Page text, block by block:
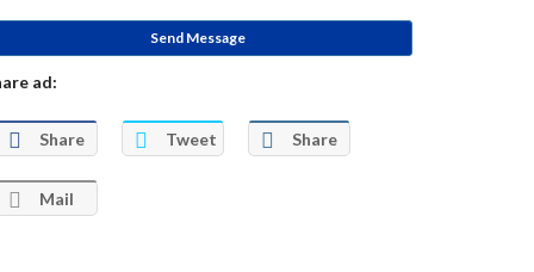
Send Message
ad:
Share Tweet Share
Mail